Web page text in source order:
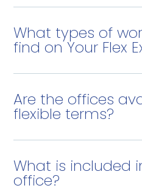
What types of
find on Your Flex
Are the offices
flexible terms?
What is included
office?